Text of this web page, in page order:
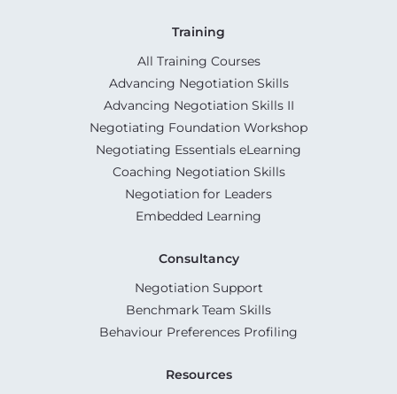
Training
All Training Courses
Advancing Negotiation Skills
Advancing Negotiation Skills II
Negotiating Foundation Workshop
Negotiating Essentials eLearning
Coaching Negotiation Skills
Negotiation for Leaders
Embedded Learning
Consultancy
Negotiation Support
Benchmark Team Skills
Behaviour Preferences Profiling
Resources